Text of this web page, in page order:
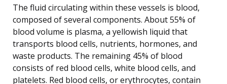
The fluid circulating within these vessels is blood,
composed of several components. About 55% of
blood volume is plasma, a yellowish liquid that
transports blood cells, nutrients, hormones, and
waste products. The remaining 45% of blood
consists of red blood cells, white blood cells, and
platelets. Red blood cells, or erythrocytes, contain